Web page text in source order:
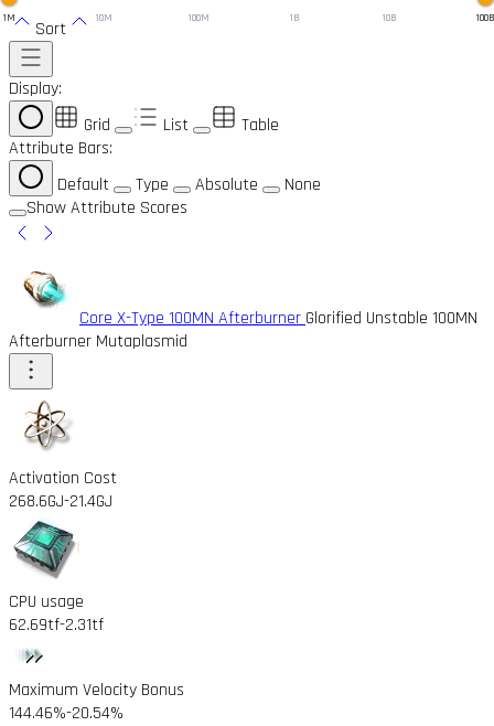
1M 10M 100M 1B 10B 100B
Sort
Display:
Grid
List
Table
Attribute Bars:
Default
Type Absolute
None
Show Attribute Scores
Core X-Type 100MN Afterburner Glorified Unstable 100MN
Afterburner Mutaplasmid
Activation Cost
268.6GJ-21.4GJ
CPU usage
62.69tf-2.31tf
Maximum Velocity Bonus
144.46%-20.54%